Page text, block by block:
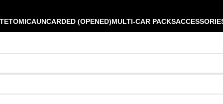
TOMICAUNCARDED (OPENED)MULTI-CAR PACKS